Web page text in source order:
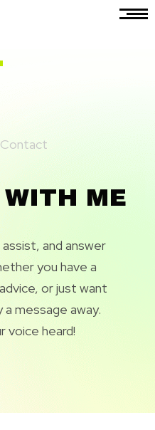
Contact
ME
and answer
you have a
or just want
a message away.
voice heard!